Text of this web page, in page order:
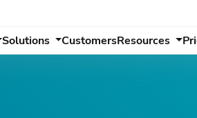
Solutions CustomersResources